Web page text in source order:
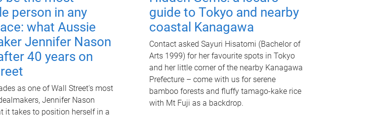
person in any
what Aussie
Jennifer Nason
40 years on
as one of Wall Street's most
Jennifer Nason
it takes to position herself in a
guide to Tokyo and nearby
coastal Kanagawa
Contact asked Sayuri Hisatomi (Bachelor of
Arts 1999) for her favourite spots in Tokyo
and her little corner of the nearby Kanagawa
Prefecture – come with us for serene
bamboo forests and fluffy tamago-kake rice
with Mt Fuji as a backdrop.